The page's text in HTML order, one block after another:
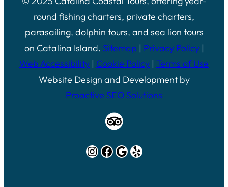
round fishing charters, private charters,
parasailing, dolphin tours, and sea lion tours
on Catalina Island. Sitemap | Privacy Policy|
Web Accessibility | Cookie Policy | Terms of Use
Website Design and Development by
Proactive SEO Solutions
Instagram
Facebook
Google
Yelp